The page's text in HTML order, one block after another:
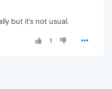
but it's not usual.
1